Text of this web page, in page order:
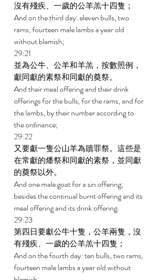
沒有殘疾、一歲的公羊羔十四隻；
And on the third day: eleven bulls, two
rams, fourteen male lambs a year old
without blemish;
29:21
並為公牛、公羊和羊羔，按數照例，
獻同獻的素祭和同獻的奠祭。
And their meal offering and their drink
offerings for the bulls, for the rams, and for
the lambs, by their number according to
the ordinance;
29:22
又要獻一隻公山羊為贖罪祭。這些是
在常獻的燔祭和同獻的素祭，並同獻
的奠祭以外。
And one male goat for a sin offering;
besides the continual burnt offering and its
meal offering and its drink offering.
29:23
第四日要獻公牛十隻，公羊兩隻，沒
有殘疾、一歲的公羊羔十四隻；
And on the fourth day: ten bulls, two rams,
fourteen male lambs a year old without